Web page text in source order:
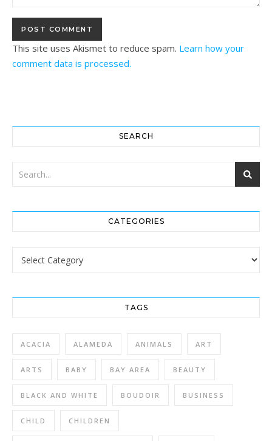
This site uses Akismet to reduce spam. Learn how your
comment data is processed.
SEARCH
CATEGORIES
Categories
TAGS
ACACIA ALAMEDA ANIMALS ART
ARTS BABY BAY AREA BEAUTY
BLACK AND WHITE BOUDOIR BUSINESS
CHILD CHILDREN